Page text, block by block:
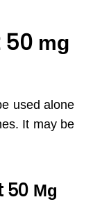
50mg
used alone
It may be
50Mg